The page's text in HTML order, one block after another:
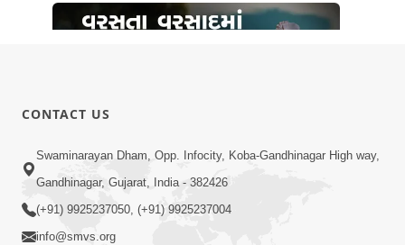
6:00
Varasata Varsad Ma Maharaj Chali
Nikalya | HDH Swamishri | Short
Satsang
CONTACT US
Swaminarayan Dham, Opp. Infocity, Koba-Gandhinagar High way,
Gandhinagar, Gujarat, India - 382426
(+91) 9925237050, (+91) 9925237004
info@smvs.org